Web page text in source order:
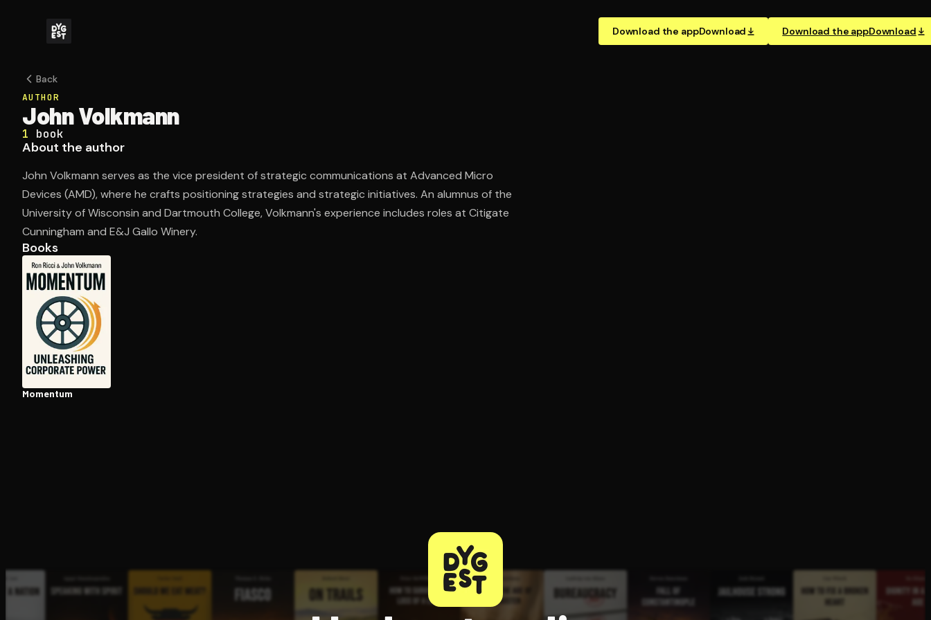
Download the appDownload Download the appDownload
Back
AUTHOR
John Volkmann
1 book
About the author
John Volkmann serves as the vice president of strategic communications at Advanced Micro
Devices (AMD), where he crafts positioning strategies and strategic initiatives. An alumnus of the
University of Wisconsin and Dartmouth College, Volkmann's experience includes roles at Citigate
Cunningham and E&J Gallo Winery.
Books
Momentum